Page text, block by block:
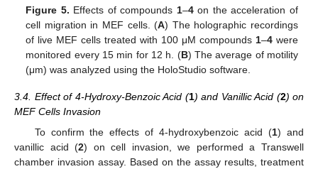
Figure 5. Effects of compounds 1–4on the acceleration of
cell migration in MEF cells. (A) The holographic recordings
of live MEF cells treated with 100 μM compounds 1–4were
monitored every 15 min for 12 h. (B) The average of motility
(μm) was analyzed using the HoloStudio software.
3.4. Effect of 4-Hydroxy-Benzoic Acid (1) and Vanillic Acid (2) on
MEF Cells Invasion
To confirm the effects of 4-hydroxybenzoic acid (1) and
vanillic acid (2) on cell invasion, we performed a Transwell
chamber invasion assay. Based on the assay results, treatment